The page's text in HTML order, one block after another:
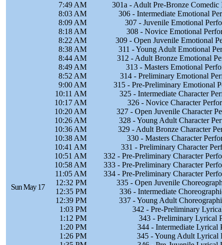
Sun May 17
7:49 AM
301a - Adult Pre-Bronze Comedic
8:03 AM
306 - Intermediate Emotional
8:09 AM
307 - Juvenile Emotional
8:18 AM
308 - Novice Emotional
8:22 AM
309 - Open Juvenile Emotional
8:38 AM
311 - Young Adult Emotional
8:44 AM
312 - Adult Bronze Emotional
8:49 AM
313 - Masters Emotional
8:52 AM
314 - Preliminary Emotional
9:00 AM
315 - Pre-Preliminary Emotional
10:11 AM
325 - Intermediate Character
10:17 AM
326 - Novice Character
10:20 AM
327 - Open Juvenile Character
10:26 AM
328 - Young Adult Character
10:36 AM
329 - Adult Bronze Character
10:38 AM
330 - Masters Character
10:41 AM
331 - Preliminary Character
10:51 AM
332 - Pre-Preliminary Character
10:58 AM
333 - Pre-Preliminary Character
11:05 AM
334 - Pre-Preliminary Character
12:32 PM
335 - Open Juvenile
12:35 PM
336 - Intermediate
12:39 PM
337 - Young Adult
1:03 PM
342 - Pre-Preliminary
1:12 PM
343 - Preliminary Lyrical
1:20 PM
344 - Intermediate Lyrical
1:26 PM
345 - Young Adult Lyrical